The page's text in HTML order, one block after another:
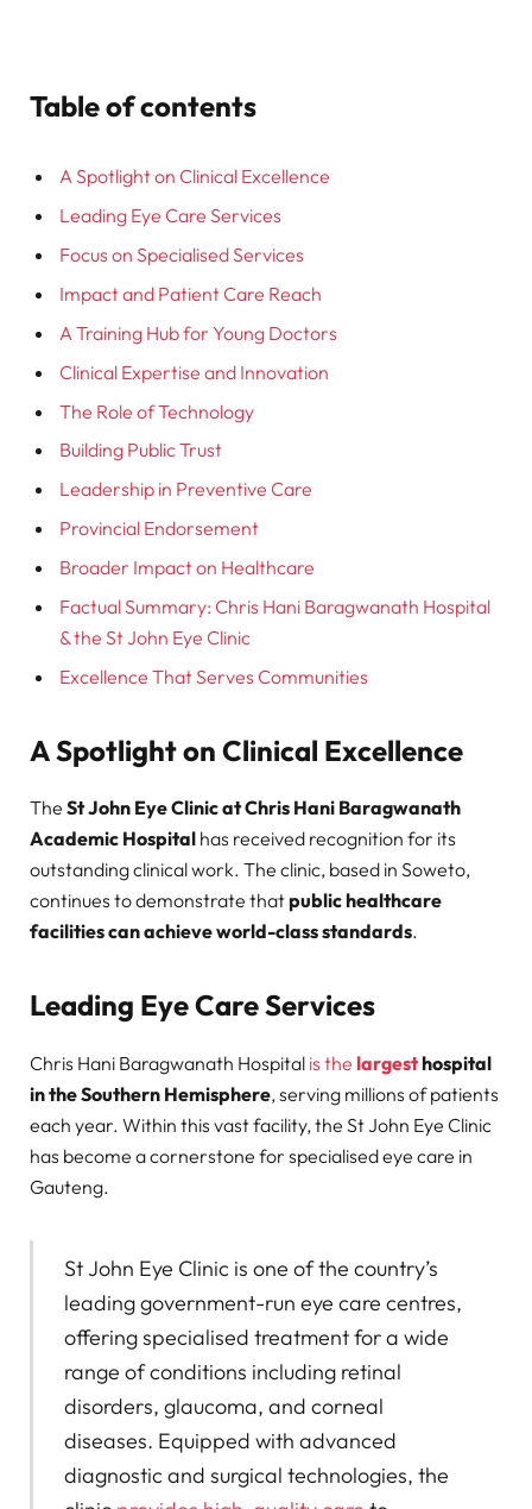
Table of contents
A Spotlight on Clinical Excellence
Leading Eye Care Services
Focus on Specialised Services
Impact and Patient Care Reach
A Training Hub for Young Doctors
Clinical Expertise and Innovation
The Role of Technology
Building Public Trust
Leadership in Preventive Care
Provincial Endorsement
Broader Impact on Healthcare
Factual Summary: Chris Hani Baragwanath Hospital
& the St John Eye Clinic
Excellence That Serves Communities
A Spotlight on Clinical Excellence
The St John Eye Clinic at Chris Hani Baragwanath
Academic Hospital has received recognition for its
outstanding clinical work. The clinic, based in Soweto,
continues to demonstrate thatpublic healthcare
facilities can achieve world-class standards.
Leading Eye Care Services
Chris Hani Baragwanath Hospital is the largesthospital
in the Southern Hemisphere, serving millions of patients
each year. Within this vast facility, the St John Eye Clinic
has become a cornerstone for specialised eye care in
Gauteng.
St John Eye Clinic is one of the country’s
leading government-run eye care centres,
offering specialised treatment for a wide
range of conditions including retinal
disorders, glaucoma, and corneal
diseases. Equipped with advanced
diagnostic and surgical technologies, the